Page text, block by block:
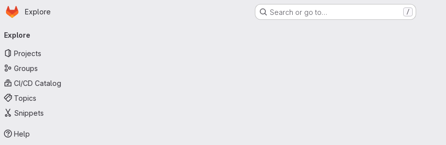
Skip to main content
Homepage
Explore Search or go to… /
navigation
Explore
Projects
Groups
CI/CD Catalog
Topics
Snippets
Help